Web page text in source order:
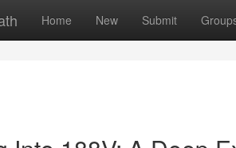
Home New Submit